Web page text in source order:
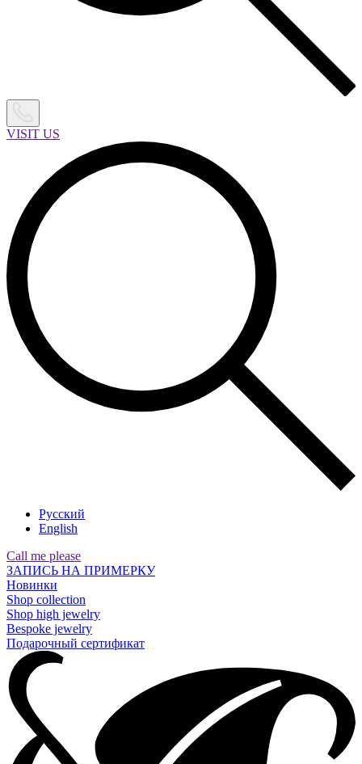
VISIT US
Русский
English
Call me please
ЗАПИСЬ НА ПРИМЕРКУ
Новинки
Shop collection
Shop high jewelry
Bespoke jewelry
Подарочный сертификат